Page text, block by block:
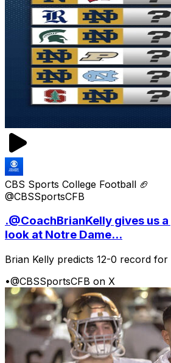
CBS Sports College Football 🏈
@CBSSportsCFB
.@CoachBrianKelly gives us
look at Notre Dame...
Brian Kelly predicts 12-0 record for
•@CBSSportsCFB on X